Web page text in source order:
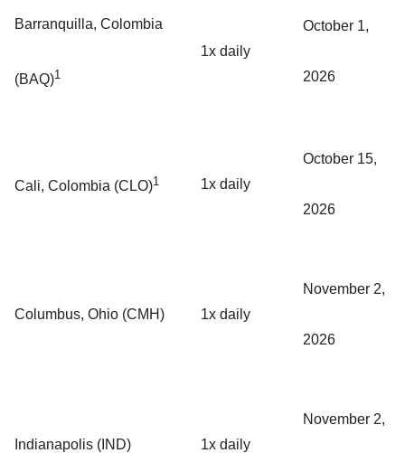
Barranquilla, Colombia
(BAQ)1
1x daily
October 1,
2026
Cali, Colombia (CLO)1 1x daily
October 15,
2026
Columbus, Ohio (CMH) 1x daily
November 2,
2026
Indianapolis (IND) 1x daily
November 2,